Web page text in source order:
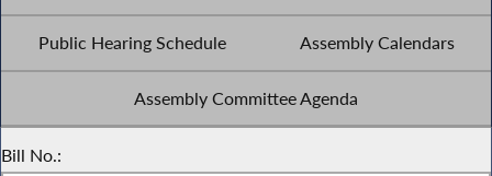
Public Hearing Schedule Assembly Calendars
Assembly Committee Agenda
Bill No.: